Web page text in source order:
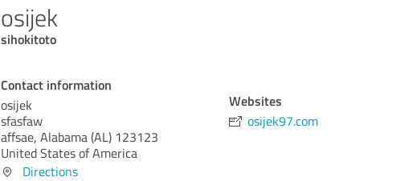
osijek
sihokitoto
Contact information
osijek
sfasfaw
affsae, Alabama (AL) 123123
United States of America
Directions
Websites
osijek97.com